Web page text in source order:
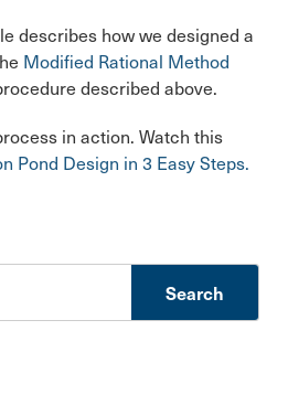
describes how we designed a
Modified Rational Method
described above.
in action. Watch this
Pond Design in 3 Easy Steps.
Search